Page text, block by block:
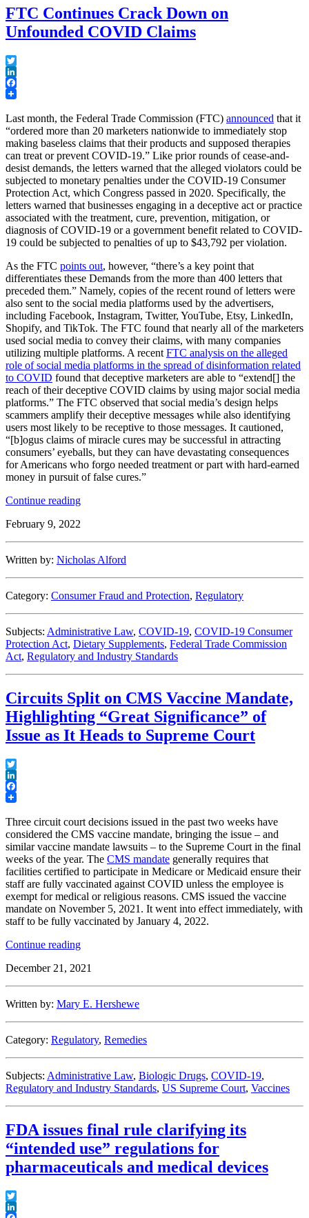
the
Supreme
Court”
FTC Continues Crack Down on
Unfounded COVID Claims
Twitter
LinkedIn
Facebook
Last month, the Federal Trade Commission (FTC) announced that it
“ordered more than 20 marketers nationwide to immediately stop
making baseless claims that their products and supposed therapies
can treat or prevent COVID-19.” Like prior rounds of cease-and-
desist demands, the letters warned that the alleged violators could be
subjected to monetary penalties under the COVID-19 Consumer
Protection Act, which Congress passed in 2020. Specifically, the
letters warned that businesses engaging in a deceptive act or practice
associated with the treatment, cure, prevention, mitigation, or
diagnosis of COVID-19 or a government benefit related to COVID-
19 could be subjected to penalties of up to $43,792 per violation.
As the FTC points out, however, “there’s a key point that
differentiates these Demands from the more than 400 letters that
preceded them.” Namely, copies of the recent round of letters were
also sent to the social media platforms used by the advertisers,
including Facebook, Instagram, Twitter, YouTube, Etsy, LinkedIn,
Shopify, and TikTok. The FTC found that nearly all of the marketers
used social media to convey their claims, with many companies
utilizing multiple platforms. A recent FTC analysis on the alleged
role of social media platforms in the spread of disinformation related
to COVID found that deceptive marketers are able to “extend[] the
reach of their deceptive COVID claims by using major social media
platforms.” The FTC observed that social media’s design helps
scammers amplify their deceptive messages while also identifying
users most likely to be receptive to those messages. It cautioned,
“[b]ogus claims of miracle cures may be successful in attracting
consumers’ eyeballs, but they can have devastating consequences
for Americans who forgo needed treatment or part with hard-earned
money in pursuit of false cures.”
Continue reading“FTC
Crack
Unfounded
February 9, 2022
Written by: Nicholas Alford
Category: Consumer Fraud and Protection, Regulatory
Subjects: Administrative Law, COVID-19, COVID-19 Consumer
Protection Act, Dietary Supplements, Federal Trade Commission
Act, Regulatory and Industry Standards
Circuits Split on CMS Vaccine Mandate,
Highlighting “Great Significance” of
Issue as It Heads to Supreme Court
Twitter
LinkedIn
Facebook
Three circuit court decisions issued in the past two weeks have
considered the CMS vaccine mandate, bringing the issue – and
similar vaccine mandate lawsuits – to the Supreme Court in the final
weeks of the year. The CMS mandate generally requires that
facilities certified to participate in Medicare or Medicaid ensure their
staff are fully vaccinated against COVID unless the employee is
exempt for medical or religious reasons. CMS issued the vaccine
mandate on November 5, 2021. It went into effect immediately, with
staff to be fully vaccinated by January 4, 2022.
Continue reading“Circuits
on
Mandate,
Significance”
of
as
It
Heads
Supreme
Court”
December 21, 2021
Written by: Mary E. Hershewe
Category: Regulatory, Remedies
Subjects: Administrative Law, Biologic Drugs, COVID-19,
Regulatory and Industry Standards, US Supreme Court, Vaccines
FDA issues final rule clarifying its
“intended use” regulations for
pharmaceuticals and medical devices
Twitter